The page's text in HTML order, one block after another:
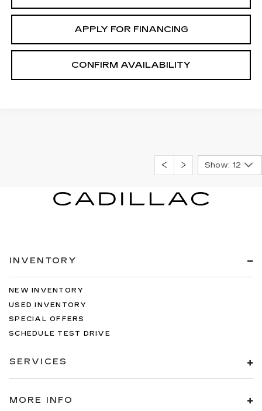
APPLY FOR FINANCING
CONFIRM AVAILABILITY
Show: 12
INVENTORY
NEW INVENTORY
USED INVENTORY
SPECIAL OFFERS
SCHEDULE TEST DRIVE
SERVICES
MORE INFO